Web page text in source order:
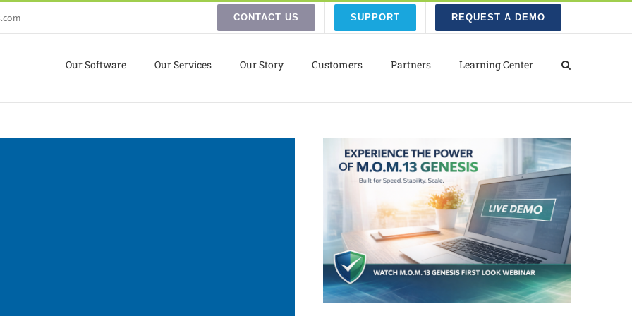
CONTACT US SUPPORT REQUEST A DEMO
Our Software Our Services Our Story Customers Partners Learning Center